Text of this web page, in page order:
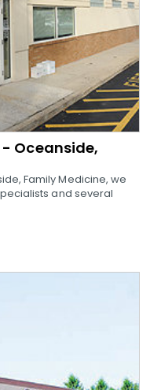
Oceanside,
Family Medicine, we
and several